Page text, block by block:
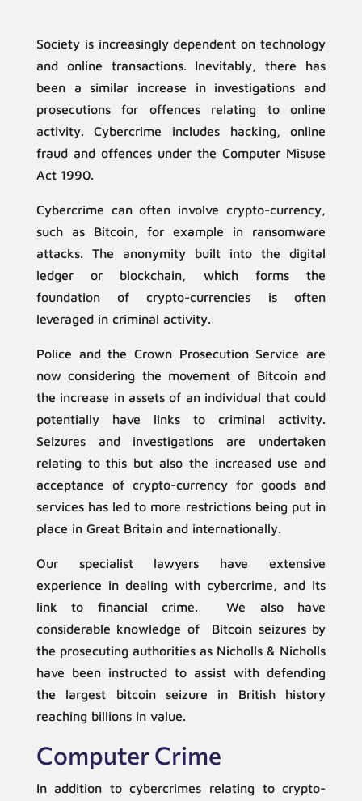
Society is increasingly dependent on technology
and online transactions. Inevitably, there has
been a similar increase in investigations and
prosecutions for offences relating to online
activity. Cybercrime includes hacking, online
fraud and offences under the Computer Misuse
Act 1990.
Cybercrime can often involve crypto-currency,
such as Bitcoin, for example in ransomware
attacks. The anonymity built into the digital
ledger or blockchain, which forms the
foundation of crypto-currencies is often
leveraged in criminal activity.
Police and the Crown Prosecution Service are
now considering the movement of Bitcoin and
the increase in assets of an individual that could
potentially have links to criminal activity.
Seizures and investigations are undertaken
relating to this but also the increased use and
acceptance of crypto-currency for goods and
services has led to more restrictions being put in
place in Great Britain and internationally.
Our specialist lawyers have extensive
experience in dealing with cybercrime, and its
link to financial crime. We also have
considerable knowledge of Bitcoin seizures by
the prosecuting authorities as Nicholls & Nicholls
have been instructed to assist with defending
the largest bitcoin seizure in British history
reaching billions in value.
Computer Crime
In addition to cybercrimes relating to crypto-